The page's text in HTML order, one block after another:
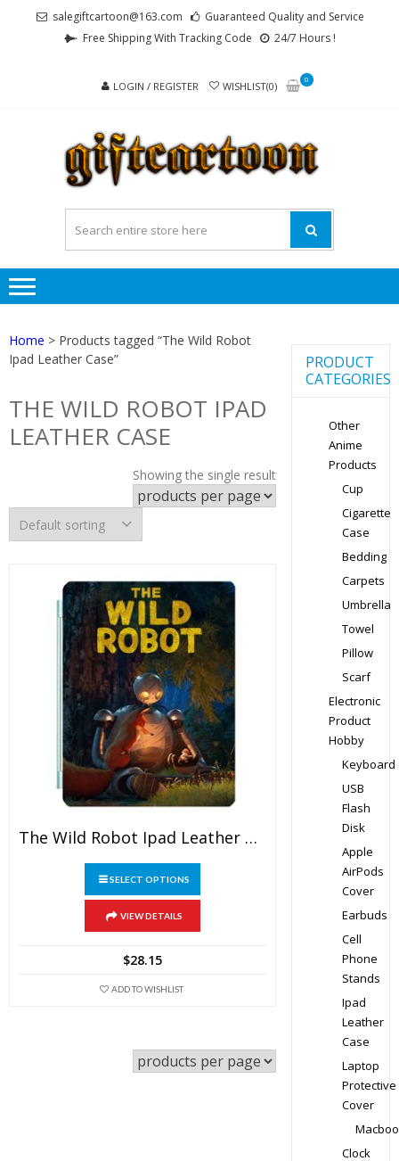
salegiftcartoon@163.com
Guaranteed Quality and Service
Free Shipping With Tracking Code
24/7 Hours !
LOGIN / REGISTER WISHLIST(0)
0
Home > Products tagged “The Wild Robot
Ipad Leather Case”
THE WILD ROBOT IPAD
LEATHER CASE
Showing the single result
The Wild Robot Ipad Leather Case
SELECT OPTIONS
product
multiple
chosen
VIEW DETAILS
$28.15
ADD TO WISHLIST
PRODUCT
CATEGORIES
Other
Anime
Products
Cup
Cigarette
Case
Bedding
Carpets
Umbrella
Towel
Pillow
Scarf
Electronic
Product
Hobby
Keyboard
USB
Flash
Disk
Apple
AirPods
Cover
Earbuds
Cell
Phone
Stands
Ipad
Leather
Case
Laptop
Protective
Cover
Clock